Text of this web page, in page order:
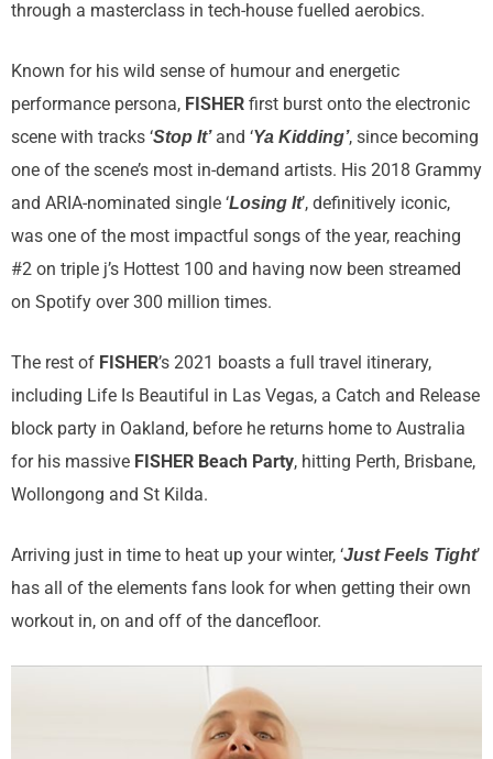
through a masterclass in tech-house fuelled aerobics.
Known for his wild sense of humour and energetic
performance persona, FISHER first burst onto the electronic
scene with tracks ‘Stop It’and ‘Ya Kidding’, since becoming
one of the scene’s most in-demand artists. His 2018 Grammy
and ARIA-nominated single ‘Losing It’, definitively iconic,
was one of the most impactful songs of the year, reaching
#2 on triple j’s Hottest 100 and having now been streamed
on Spotify over 300 million times.
The rest of FISHER’s 2021 boasts a full travel itinerary,
including Life Is Beautiful in Las Vegas, a Catch and Release
block party in Oakland, before he returns home to Australia
for his massive FISHER Beach Party, hitting Perth, Brisbane,
Wollongong and St Kilda.
Arriving just in time to heat up your winter, ‘Just Feels Tight’
has all of the elements fans look for when getting their own
workout in, on and off of the dancefloor.